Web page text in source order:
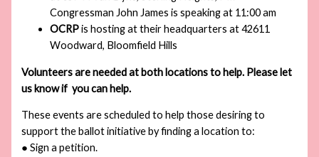
Congressman John James is speaking at 11:00 am
OCRPis hosting at their headquarters at 42611
Woodward, Bloomfield Hills
Volunteers are needed at both locations to help. Please let
us know if you can help.
These events are scheduled to help those desiring to
support the ballot initiative by finding a location to:
● Sign a petition.